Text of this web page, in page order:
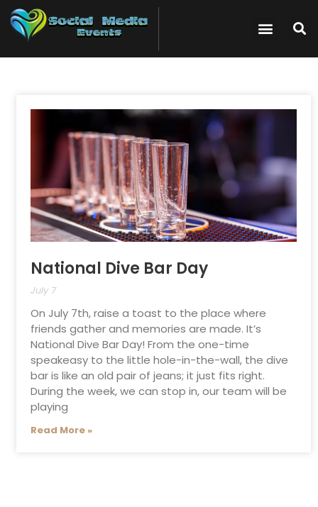
National Dive Bar Day
July 7
On July 7th, raise a toast to the place where
friends gather and memories are made. It’s
National Dive Bar Day! From the one-time
speakeasy to the little hole-in-the-wall, the dive
bar is like an old pair of jeans; it just fits right.
During the week, we can stop in, our team will be
playing
Read More »